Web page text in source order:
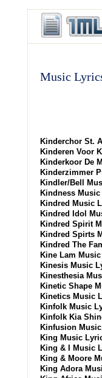
Music
Kinderchor St.
Kinderen Voor
Kinderkoor De
Kinderzimmer
Kindler/Bell
Kindness
Kindred Music
Kindred Idol
Kindred Spirit
Kindred Spirts
Kindred The
Kine Lam
Kinesis Music
Kinesthesia
Kinetic Shape
Kinetics Music
Kinfolk Music
Kinfolk Kia
Kinfusion
King Music
King & I Music
King & Moore
King Adora